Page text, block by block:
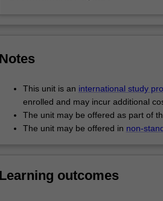
and
journey
spaces
Notes
This unit is an international study
enrolled and may incur additional
The unit may be offered as part of
The unit may be offered in non-
Learning outcomes